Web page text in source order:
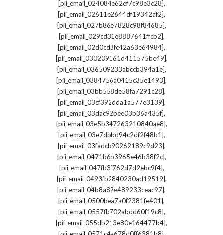
[pii_email_024084e62ef7c98e3c28],
[pii_email_02611e2644df19342af2],
[pii_email_027b86e7828c98f84685],
[pii_email_029cd31e8887641ffcb2],
[pii_email_02d0cd3fc42a63e64984],
[pii_email_030209161d411575be49],
[pii_email_036509233abccb394a1e],
[pii_email_0384756a0415c35e1493],
[pii_email_03bb558de58fa7291c28],
[pii_email_03cf392dda1a577e3139],
[pii_email_03dac92bee03b36a435f],
[pii_email_03e5b347263210840ae8],
[pii_email_03e7dbbd94c2df2f48b1],
[pii_email_03fadcb90262189c9d23],
[pii_email_0471b6b3965e46b38f2c],
[pii_email_047fb3f762d7d2ebc9f4],
[pii_email_0493fb2840230ad19519],
[pii_email_04b8a82e489233ceac97],
[pii_email_0500bea7a0f2381fe401],
[pii_email_0557fb702abdd60f19c8],
[pii_email_055db213e80e164477b4],
,